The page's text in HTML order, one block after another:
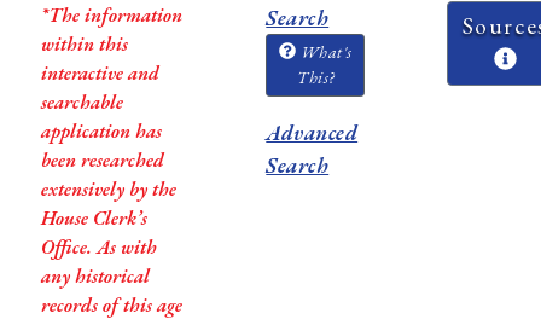
*The information
within this
interactive and
searchable
application has
been researched
extensively by the
House Clerk’s
Office. As with
any historical
records of this age
Search
What's
This?
Advanced
Search